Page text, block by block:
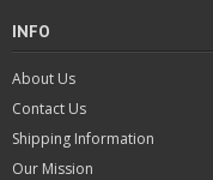
INFO
About Us
Contact Us
Shipping Information
Our Mission